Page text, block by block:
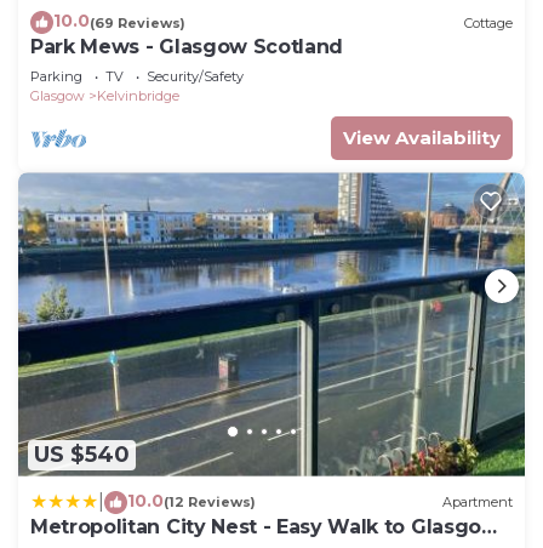
10.0(69 Reviews) Cottage
Park Mews - Glasgow Scotland
Parking TV
Security/Safety
Glasgow
Kelvinbridge
View Availability
US $540
10.0(12 Reviews) Apartment
Metropolitan City Nest - Easy Walk to Glasgow